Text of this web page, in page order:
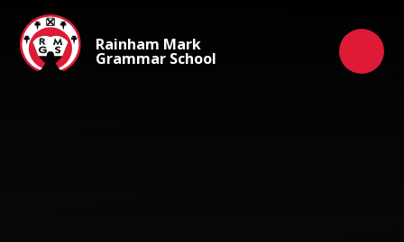
Skip to content ↓
Rainham Mark
Grammar School